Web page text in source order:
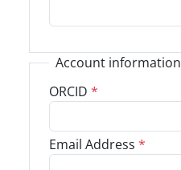
Account information
ORCID *
Email Address *